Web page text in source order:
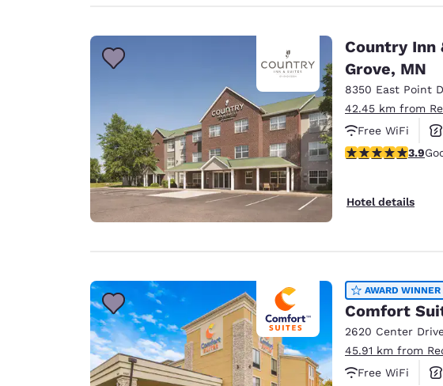
Country Inn
Grove, MN
8350 East Point
42.45 km from
Free WiFi
3.89 stars rating.
3.9
Hotel details
AWARD WINNER
Comfort
2620 Center
45.91 km from
Free WiFi